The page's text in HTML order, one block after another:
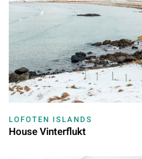
LOFOTEN ISLANDS
House Vinterflukt